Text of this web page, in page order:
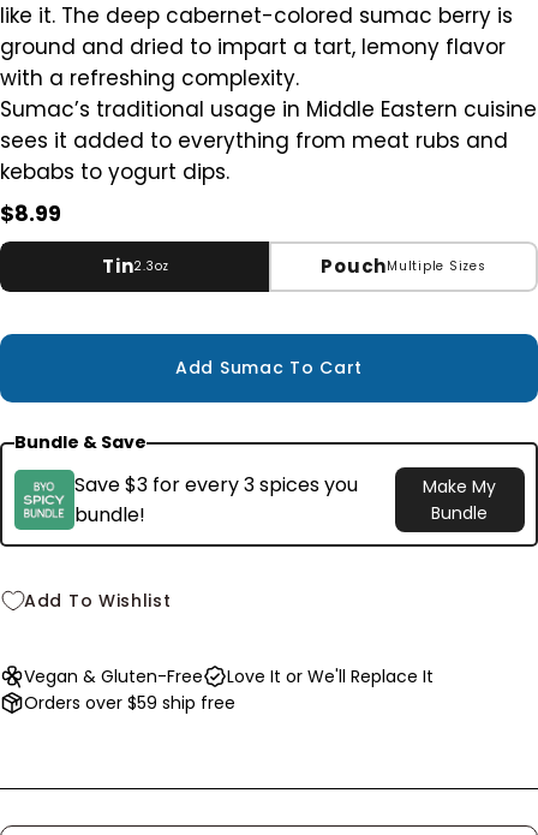
like it. The deep cabernet-colored sumac berry is
ground and dried to impart a tart, lemony flavor
with a refreshing complexity.
Sumac’s traditional usage in Middle Eastern cuisine
sees it added to everything from meat rubs and
kebabs to yogurt dips.
Regular
price
$8.99
Tin2.3oz PouchMultiple Sizes
Small2.3 oz
Add Sumac To Cart
Bundle & Save
Save $3 for every 3 spices you
bundle!
Make My
Bundle
Add To Wishlist
Vegan & Gluten-Free
Love It or We'll Replace It
Orders over $59 ship free